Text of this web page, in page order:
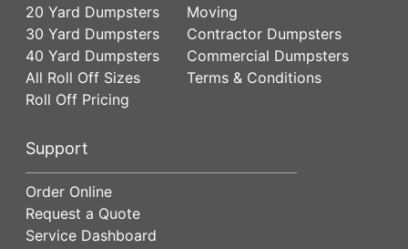
20 Yard Dumpsters
30 Yard Dumpsters
40 Yard Dumpsters
All Roll Off Sizes
Roll Off Pricing
Moving
Contractor Dumpsters
Commercial Dumpsters
Terms & Conditions
Support
Order Online
Request a Quote
Service Dashboard